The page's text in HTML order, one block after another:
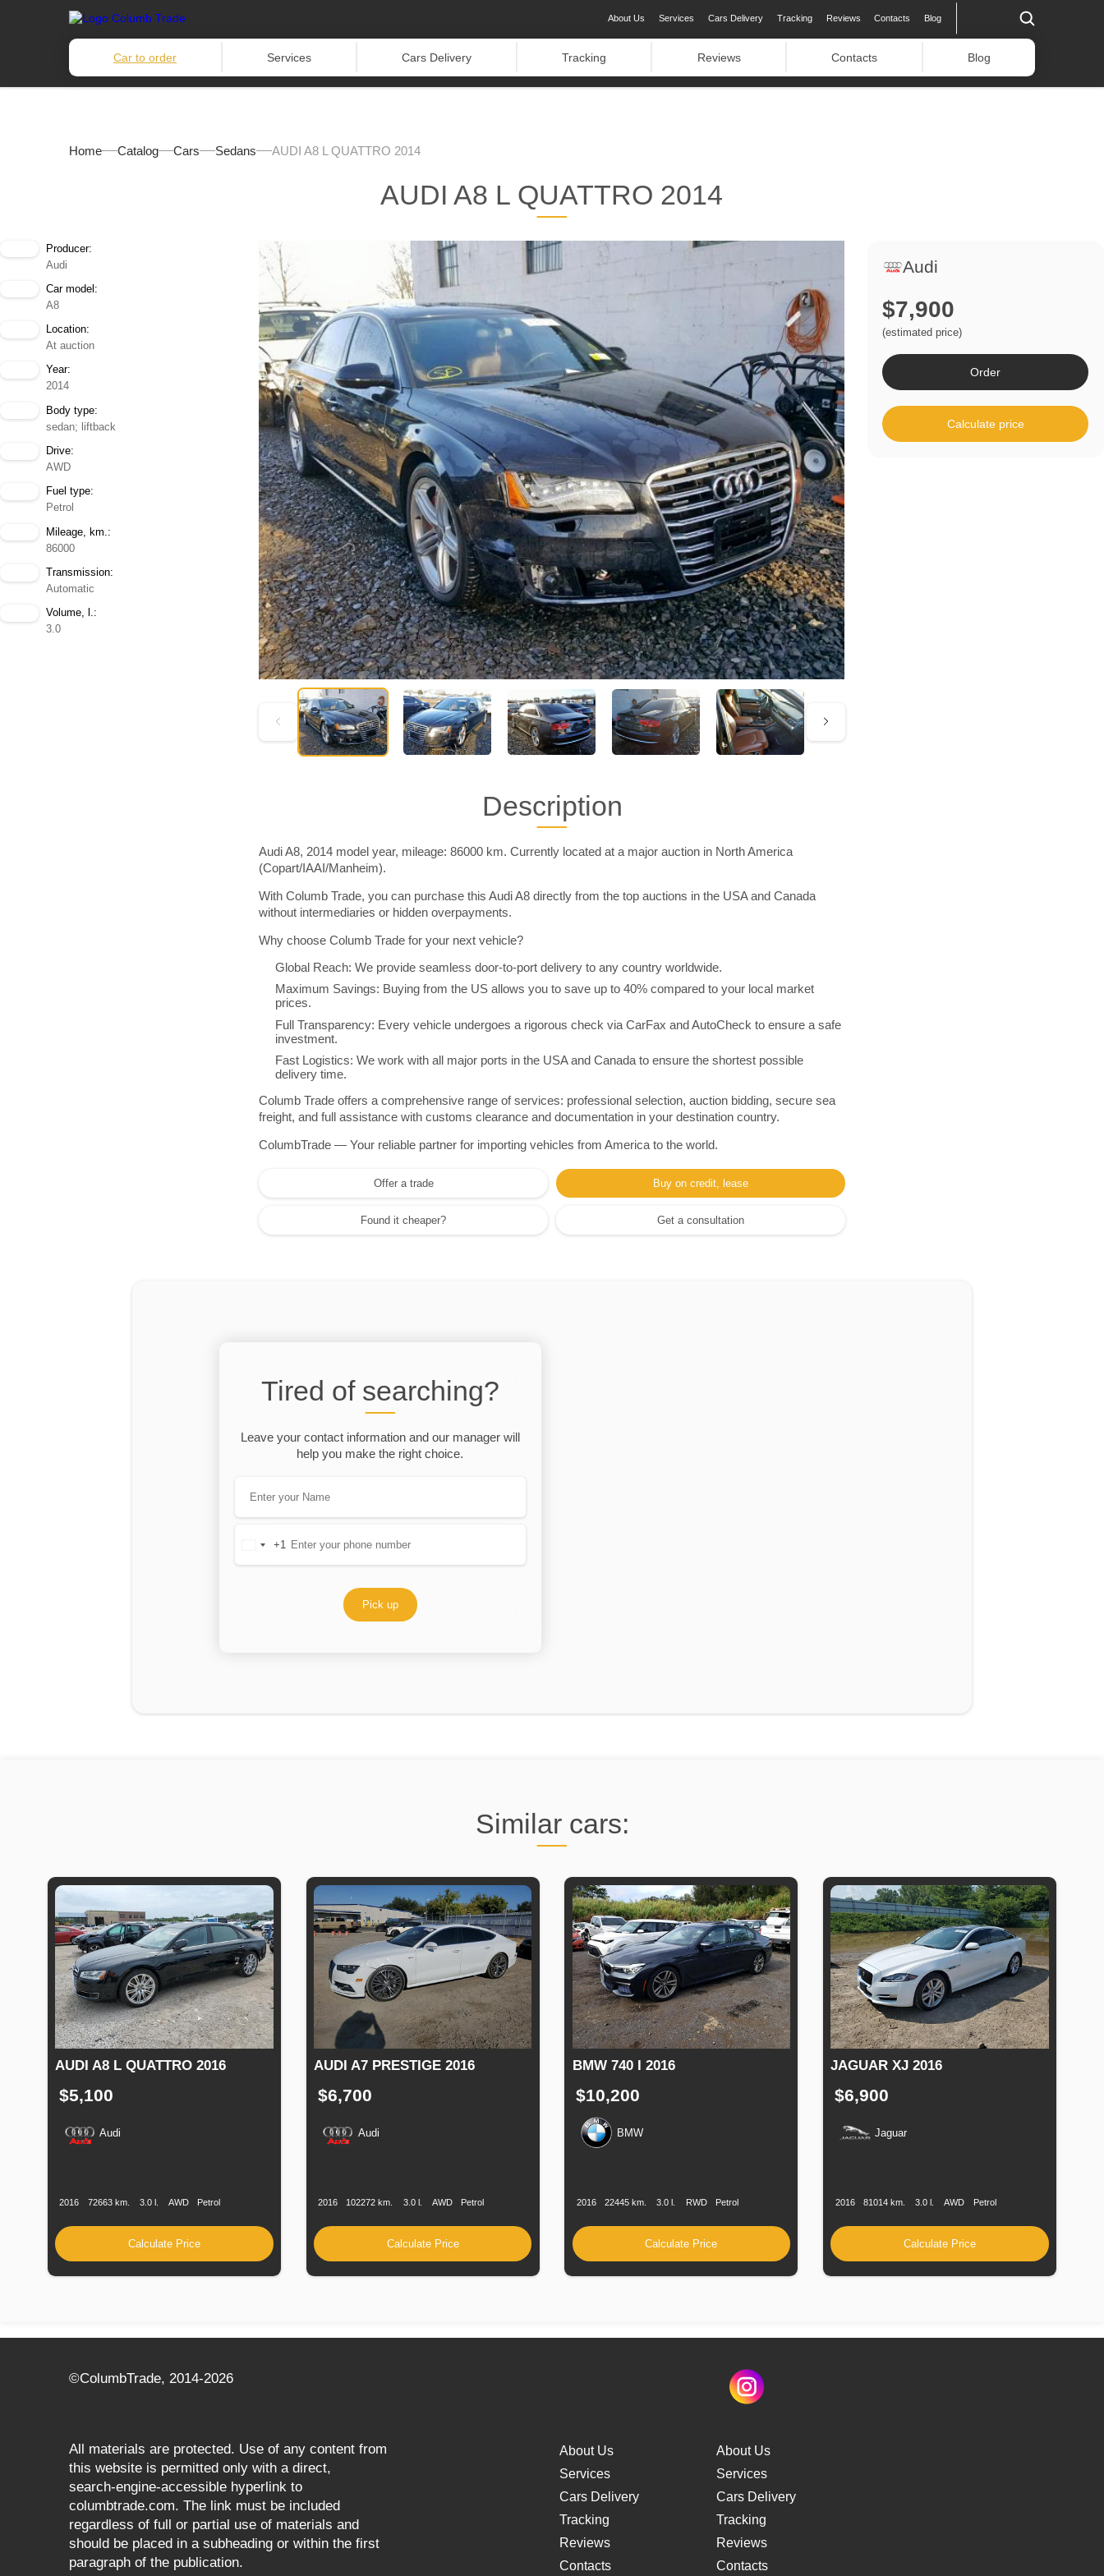
About Us Services Cars Delivery Tracking Reviews Contacts Blog
Car to order Services Cars Delivery Tracking Reviews Contacts Blog
Home Catalog Cars Sedans AUDI A8 L QUATTRO 2014
AUDI A8 L QUATTRO 2014
Producer:
Audi
Car model:
A8
Location:
At auction
Year:
2014
Body type:
sedan; liftback
Drive:
AWD
Fuel type:
Petrol
Mileage, km.:
86000
Transmission:
Automatic
Volume, l.:
3.0
Description
Audi A8, 2014 model year, mileage: 86000 km. Currently located at a major auction in North America
(Copart/IAAI/Manheim).
With Columb Trade, you can purchase this Audi A8 directly from the top auctions in the USA and Canada
without intermediaries or hidden overpayments.
Why choose Columb Trade for your next vehicle?
Global Reach: We provide seamless door-to-port delivery to any country worldwide.
Maximum Savings: Buying from the US allows you to save up to 40% compared to your local market
prices.
Full Transparency: Every vehicle undergoes a rigorous check via CarFax and AutoCheck to ensure a safe
investment.
Fast Logistics: We work with all major ports in the USA and Canada to ensure the shortest possible
delivery time.
Columb Trade offers a comprehensive range of services: professional selection, auction bidding, secure sea
freight, and full assistance with customs clearance and documentation in your destination country.
ColumbTrade — Your reliable partner for importing vehicles from America to the world.
Offer a trade Buy on credit, lease
Found it cheaper? Get a consultation
Audi
$7,900
(estimated price)
Order
Calculate price
Tired of searching?
Leave your contact information and our manager will
help you make the right choice.
United
+1
Pick up
Similar cars:
AUDI A8 L QUATTRO 2016
$5,100
Audi
2016 72663 km. 3.0 l. AWD Petrol
Calculate Price
AUDI A7 PRESTIGE 2016
$6,700
Audi
2016 102272 km. 3.0 l. AWD Petrol
Calculate Price
BMW 740 I 2016
$10,200
BMW
2016 22445 km. 3.0 l. RWD Petrol
Calculate Price
JAGUAR XJ 2016
$6,900
Jaguar
2016 81014 km. 3.0 l. AWD Petrol
Calculate Price
©СolumbTrade, 2014-2026
All materials are protected. Use of any content from
this website is permitted only with a direct,
search‑engine‑accessible hyperlink to
columbtrade.com. The link must be included
regardless of full or partial use of materials and
should be placed in a subheading or within the first
paragraph of the publication.
About Us
Services
Cars Delivery
Tracking
Reviews
Contacts
About Us
Services
Cars Delivery
Tracking
Reviews
Contacts